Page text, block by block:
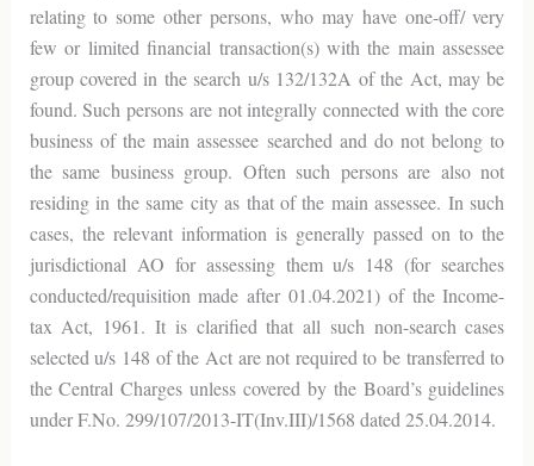
relating to some other persons, who may have one-off/ very
few or limited financial transaction(s) with the main assessee
group covered in the search u/s 132/132A of the Act, may be
found. Such persons are not integrally connected with the core
business of the main assessee searched and do not belong to
the same business group. Often such persons are also not
residing in the same city as that of the main assessee. In such
cases, the relevant information is generally passed on to the
jurisdictional AO for assessing them u/s 148 (for searches
conducted/requisition made after 01.04.2021) of the Income-
tax Act, 1961. It is clarified that all such non-search cases
selected u/s 148 of the Act are not required to be transferred to
the Central Charges unless covered by the Board’s guidelines
under F.No. 299/107/2013-IT(Inv.III)/1568 dated 25.04.2014.